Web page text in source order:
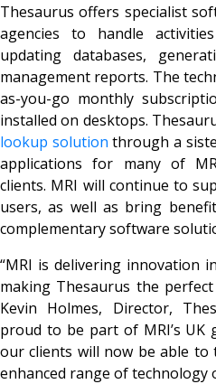
Thesaurus offers specialist
agencies to handle
updating databases,
management reports. The
as-you-go monthly
installed on desktops.
lookup solution through a
applications for many of
clients. MRI will continue to
users, as well as bring
complementary software
“MRI is delivering innovation
making Thesaurus the
Kevin Holmes, Director,
proud to be part of MRI’s
our clients will now be able to
enhanced range of technology